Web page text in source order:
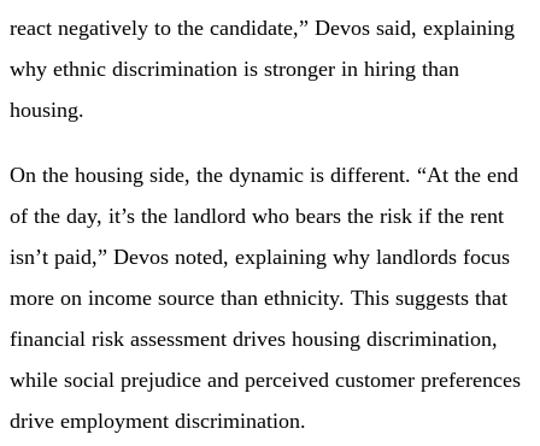
react negatively to the candidate,” Devos said, explaining
why ethnic discrimination is stronger in hiring than
housing.
On the housing side, the dynamic is different. “At the end
of the day, it’s the landlord who bears the risk if the rent
isn’t paid,” Devos noted, explaining why landlords focus
more on income source than ethnicity. This suggests that
financial risk assessment drives housing discrimination,
while social prejudice and perceived customer preferences
drive employment discrimination.